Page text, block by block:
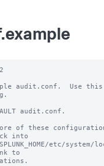
audit.conf.  Use
audit.conf.
of these
into
etc/system/
to